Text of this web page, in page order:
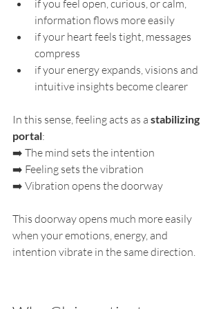
if you feel open, curious, or calm,
information flows more easily
if your heart feels tight, messages
compress
if your energy expands, visions and
intuitive insights become clearer
In this sense, feeling acts as a stabilizing
portal:
➡️ The mind sets the intention
➡️ Feeling sets the vibration
➡️ Vibration opens the doorway
This doorway opens much more easily
when your emotions, energy, and
intention vibrate in the same direction.